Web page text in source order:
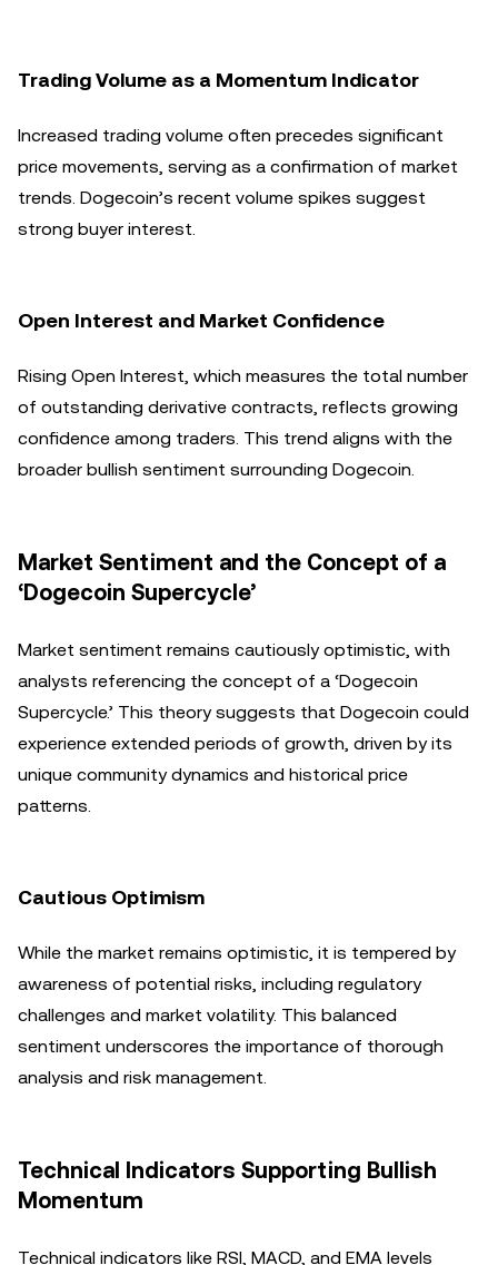
Trading Volume as a Momentum Indicator
Increased trading volume often precedes significant
price movements, serving as a confirmation of market
trends. Dogecoin’s recent volume spikes suggest
strong buyer interest.
Open Interest and Market Confidence
Rising Open Interest, which measures the total number
of outstanding derivative contracts, reflects growing
confidence among traders. This trend aligns with the
broader bullish sentiment surrounding Dogecoin.
Market Sentiment and the Concept of a
‘Dogecoin Supercycle’
Market sentiment remains cautiously optimistic, with
analysts referencing the concept of a ‘Dogecoin
Supercycle.’ This theory suggests that Dogecoin could
experience extended periods of growth, driven by its
unique community dynamics and historical price
patterns.
Cautious Optimism
While the market remains optimistic, it is tempered by
awareness of potential risks, including regulatory
challenges and market volatility. This balanced
sentiment underscores the importance of thorough
analysis and risk management.
Technical Indicators Supporting Bullish
Momentum
Technical indicators like RSI, MACD, and EMA levels